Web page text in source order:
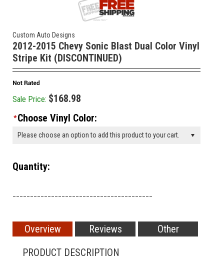
Custom Auto Designs
2012-2015 Chevy Sonic Blast Dual Color Vinyl
Stripe Kit (DISCONTINUED)
Sale Price: $168.98
*Choose Vinyl Color:
Please choose an option to add this product to your cart.
Quantity:
Overview Reviews
Other
PRODUCT DESCRIPTION